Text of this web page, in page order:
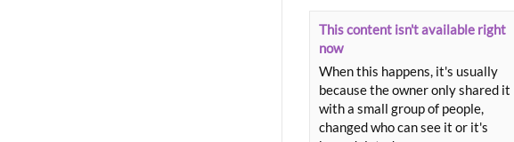
This content isn't available right
now
When this happens, it's usually
because the owner only shared it
with a small group of people,
changed who can see it or it's